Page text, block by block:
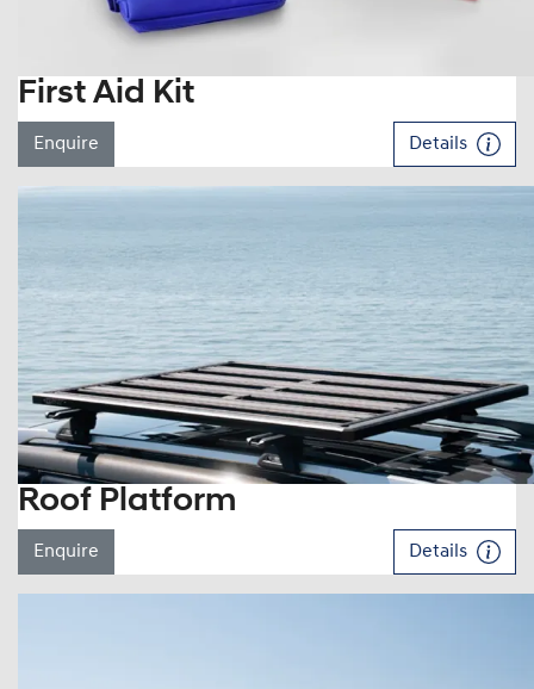
First Aid Kit
Enquire Details
Roof Platform
Enquire Details